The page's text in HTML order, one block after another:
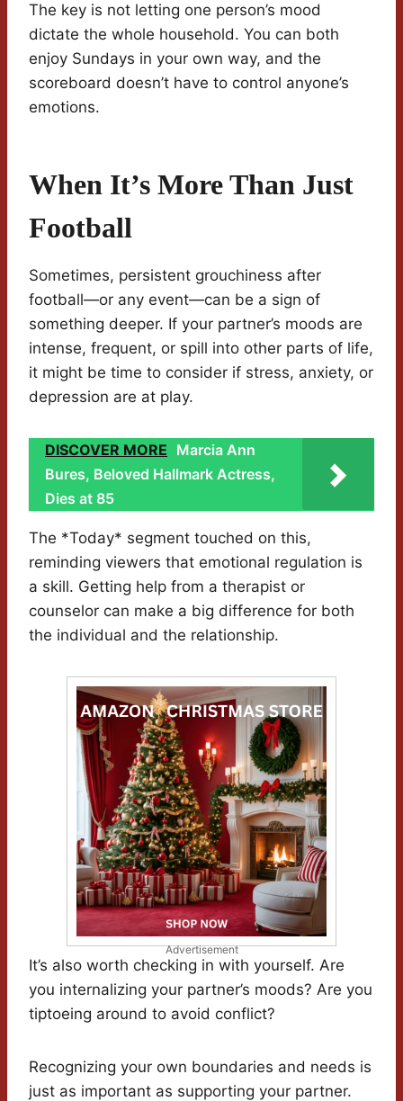
The key is not letting one person’s mood
dictate the whole household. You can both
enjoy Sundays in your own way, and the
scoreboard doesn’t have to control anyone’s
emotions.
When It’s More Than Just
Football
Sometimes, persistent grouchiness after
football—or any event—can be a sign of
something deeper. If your partner’s moods are
intense, frequent, or spill into other parts of life,
it might be time to consider if stress, anxiety, or
depression are at play.
DISCOVER MORE Marcia Ann
Bures, Beloved Hallmark Actress,
Dies at 85
The *Today* segment touched on this,
reminding viewers that emotional regulation is
a skill. Getting help from a therapist or
counselor can make a big difference for both
the individual and the relationship.
Advertisement
It’s also worth checking in with yourself. Are
you internalizing your partner’s moods? Are you
tiptoeing around to avoid conflict?
Recognizing your own boundaries and needs is
just as important as supporting your partner.